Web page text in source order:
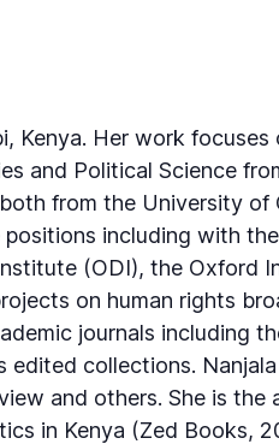
Kenya. Her work
and Political Science
from the University of
positions including with
(ODI), the Oxford
on human rights
journals including
edited collections.
and others. She is the
in Kenya (Zed Books,